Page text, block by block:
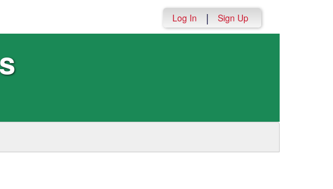
Log In | Sign Up